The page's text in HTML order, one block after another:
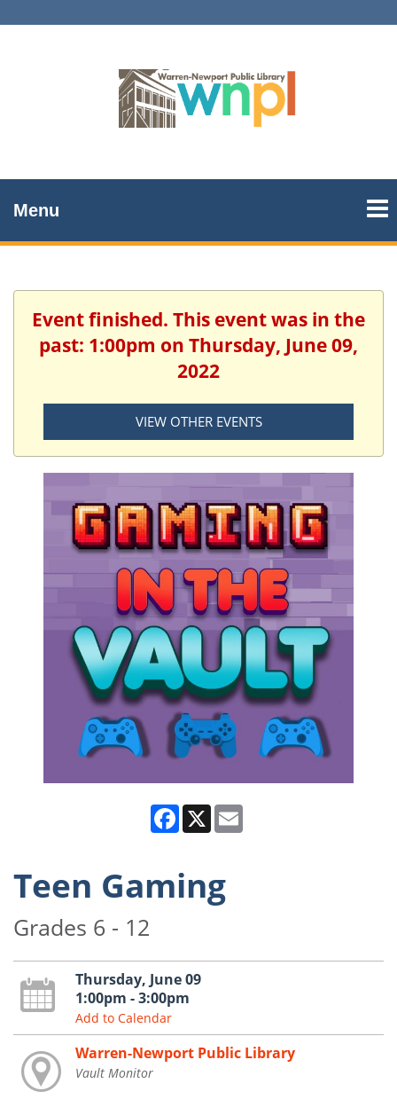
Menu
Event finished. This event was in the
past: 1:00pm on Thursday, June 09,
2022
VIEW OTHER EVENTS
Facebook
X
Teen Gaming
Grades 6 - 12
Thursday, June 09
1:00pm - 3:00pm
Add to Calendar
Warren-Newport Public Library
Vault Monitor